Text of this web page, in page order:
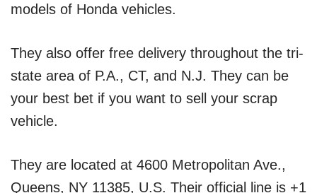
models of Honda vehicles.
They also offer free delivery throughout the tri-
state area of P.A., CT, and N.J. They can be
your best bet if you want to sell your scrap
vehicle.
They are located at 4600 Metropolitan Ave.,
Queens, NY 11385, U.S. Their official line is +1